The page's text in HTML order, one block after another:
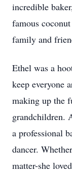
incredible
famous
family and
Ethel was a
keep everyone
making up the
grandchildren.
a professional
dancer.
matter-she